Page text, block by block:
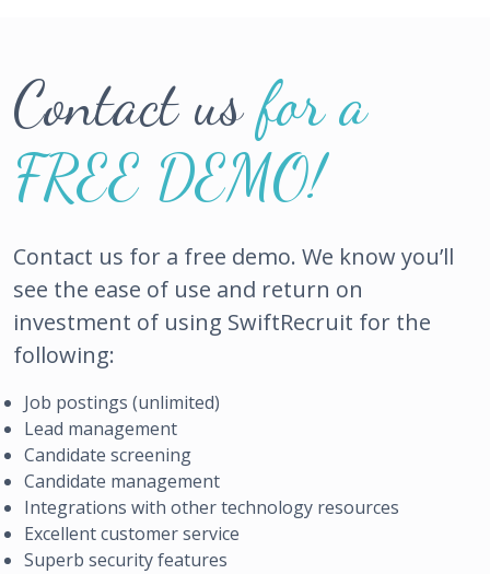
Contact usfor a
FREE DEMO!
Contact us for a free demo. We know you’ll
see the ease of use and return on
investment of using SwiftRecruit for the
following:
Job postings (unlimited)
Lead management
Candidate screening
Candidate management
Integrations with other technology resources
Excellent customer service
Superb security features